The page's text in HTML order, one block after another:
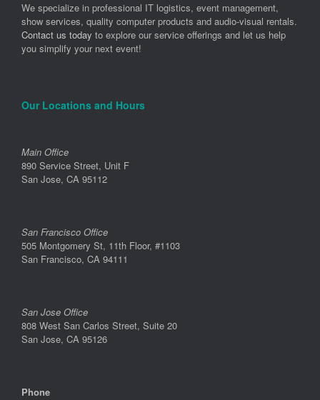
We specialize in professional IT logistics, event management,
show services, quality computer products and audio-visual rentals.
Contact us today to explore our service offerings and let us help
you simplify your next event!
Our Locations and Hours
Main Office
890 Service Street, Unit F
San Jose, CA 95112
San Francisco Office
505 Montgomery St, 11th Floor, #1103
San Francisco, CA 94111
San Jose Office
808 West San Carlos Street, Suite 20
San Jose, CA 95126
Phone